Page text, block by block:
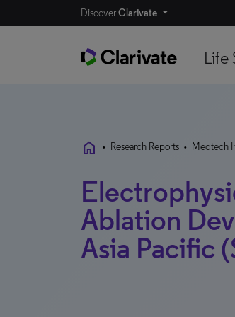
DiscoverClarivate
Life
home • Research Reports • Medtech
Ablation
Asia Pacific